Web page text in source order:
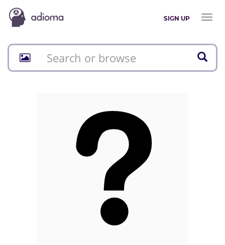
SIGN UP
Toggle